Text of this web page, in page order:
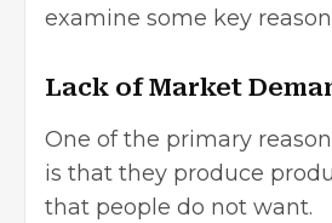
examine some key
Lack of Market
One of the primary
is that they produce
that people do not want.